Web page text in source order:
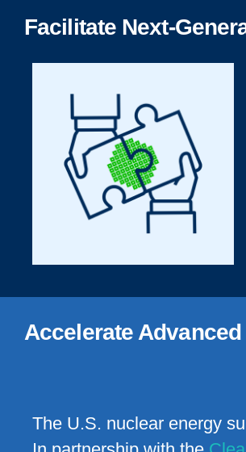
Facilitate Next-
Accelerate
The U.S. nuclear energy